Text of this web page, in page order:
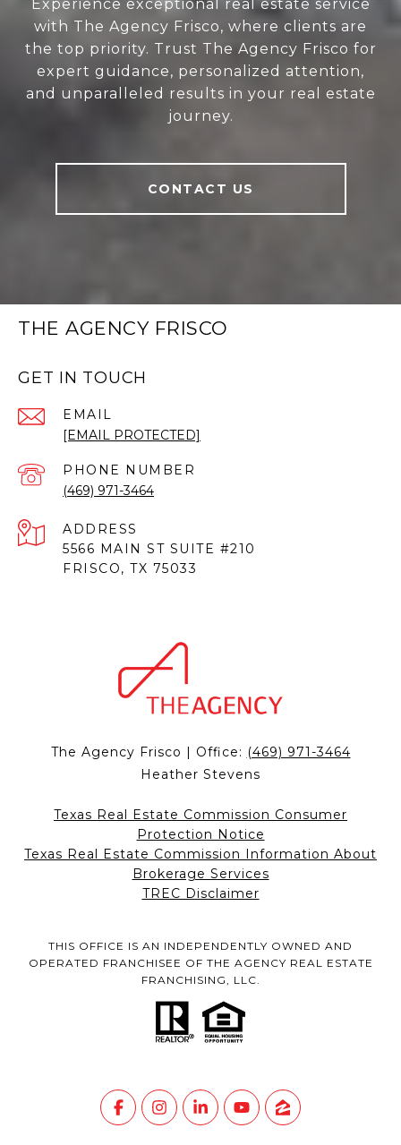
Experience exceptional real estate service
with The Agency Frisco, where clients are
the top priority. Trust The Agency Frisco for
expert guidance, personalized attention,
and unparalleled results in your real estate
journey.
CONTACT US
THE AGENCY FRISCO
GET IN TOUCH
EMAIL
[EMAIL PROTECTED]
PHONE NUMBER
(469) 971-3464
ADDRESS
5566 MAIN ST SUITE #210
FRISCO, TX 75033
The Agency Frisco | Office: (469) 971-3464
Heather Stevens
Texas Real Estate Commission Consumer
Protection Notice
Texas Real Estate Commission Information About
Brokerage Services
TREC Disclaimer
THIS OFFICE IS AN INDEPENDENTLY OWNED AND
OPERATED FRANCHISEE OF THE AGENCY REAL ESTATE
FRANCHISING, LLC.